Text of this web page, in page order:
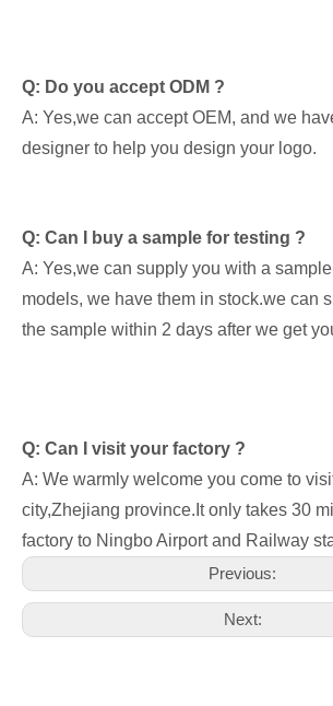
Q: Do you accept ODM ?
A: Yes,we can accept OEM, and we
designer to help you design your logo.
Q: Can I buy a sample for testing ?
A: Yes,we can supply you with a
models, we have them in stock.we can
the sample within 2 days after we get
Q: Can I visit your factory ?
A: We warmly welcome you come to
city,Zhejiang province.It only takes 30
factory to Ningbo Airport and Railway
Previous:
Next: